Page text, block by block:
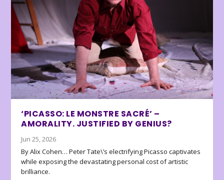
‘PICASSO: LE MONSTRE SACRÉ’ –
AMORALITY. JUSTIFIED BY GENIUS?
Jun 25, 2026
By Alix Cohen… Peter Tate\’s electrifying Picasso captivates
while exposing the devastating personal cost of artistic
brilliance.